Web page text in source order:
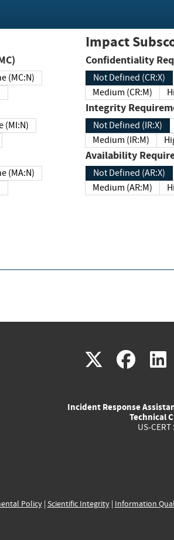
(MC)
None (MC:N)
None (MI:N)
None (MA:N)
Impact
Not Defined (CR:X)
Medium (CR:M)
Integrity
Not Defined (IR:X)
Medium (IR:M)
Availability
Not Defined (AR:X)
Medium (AR:M)
X(link
(link
Incident Response
Technical
US-
Policy| Scientific Integrity| Information